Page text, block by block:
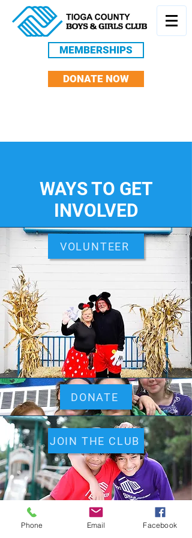
MEMBERSHIPS
DONATE NOW
WAYS TO GET
INVOLVED
VOLUNTEER
DONATE
JOIN THE CLUB
Phone Email Facebook